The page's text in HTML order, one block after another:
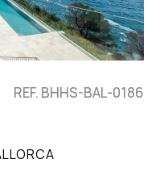
REF. BHHS-BAL-0186